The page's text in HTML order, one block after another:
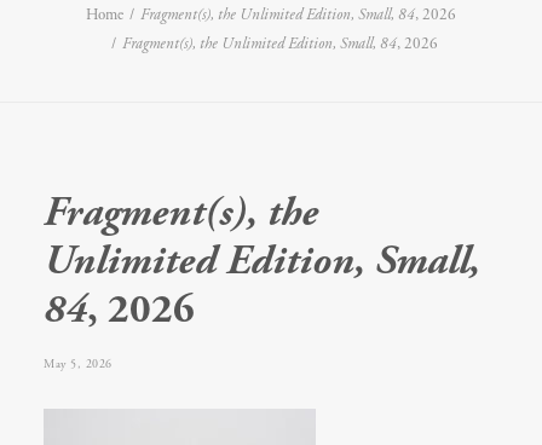
Home Fragment(s), the Unlimited Edition, Small, 84, 2026
Fragment(s), the Unlimited Edition, Small, 84, 2026
Fragment(s), the
Unlimited Edition, Small,
84, 2026
May 5, 2026